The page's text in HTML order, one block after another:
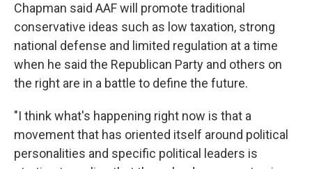
Chapman said AAF will promote traditional
conservative ideas such as low taxation, strong
national defense and limited regulation at a time
when he said the Republican Party and others on
the right are in a battle to define the future.
"I think what's happening right now is that a
movement that has oriented itself around political
personalities and specific political leaders is